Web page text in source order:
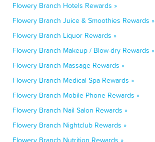
Flowery Branch Hotels Rewards »
Flowery Branch Juice & Smoothies Rewards »
Flowery Branch Liquor Rewards »
Flowery Branch Makeup / Blow-dry Rewards »
Flowery Branch Massage Rewards »
Flowery Branch Medical Spa Rewards »
Flowery Branch Mobile Phone Rewards »
Flowery Branch Nail Salon Rewards »
Flowery Branch Nightclub Rewards »
Flowery Branch Nutrition Rewards »